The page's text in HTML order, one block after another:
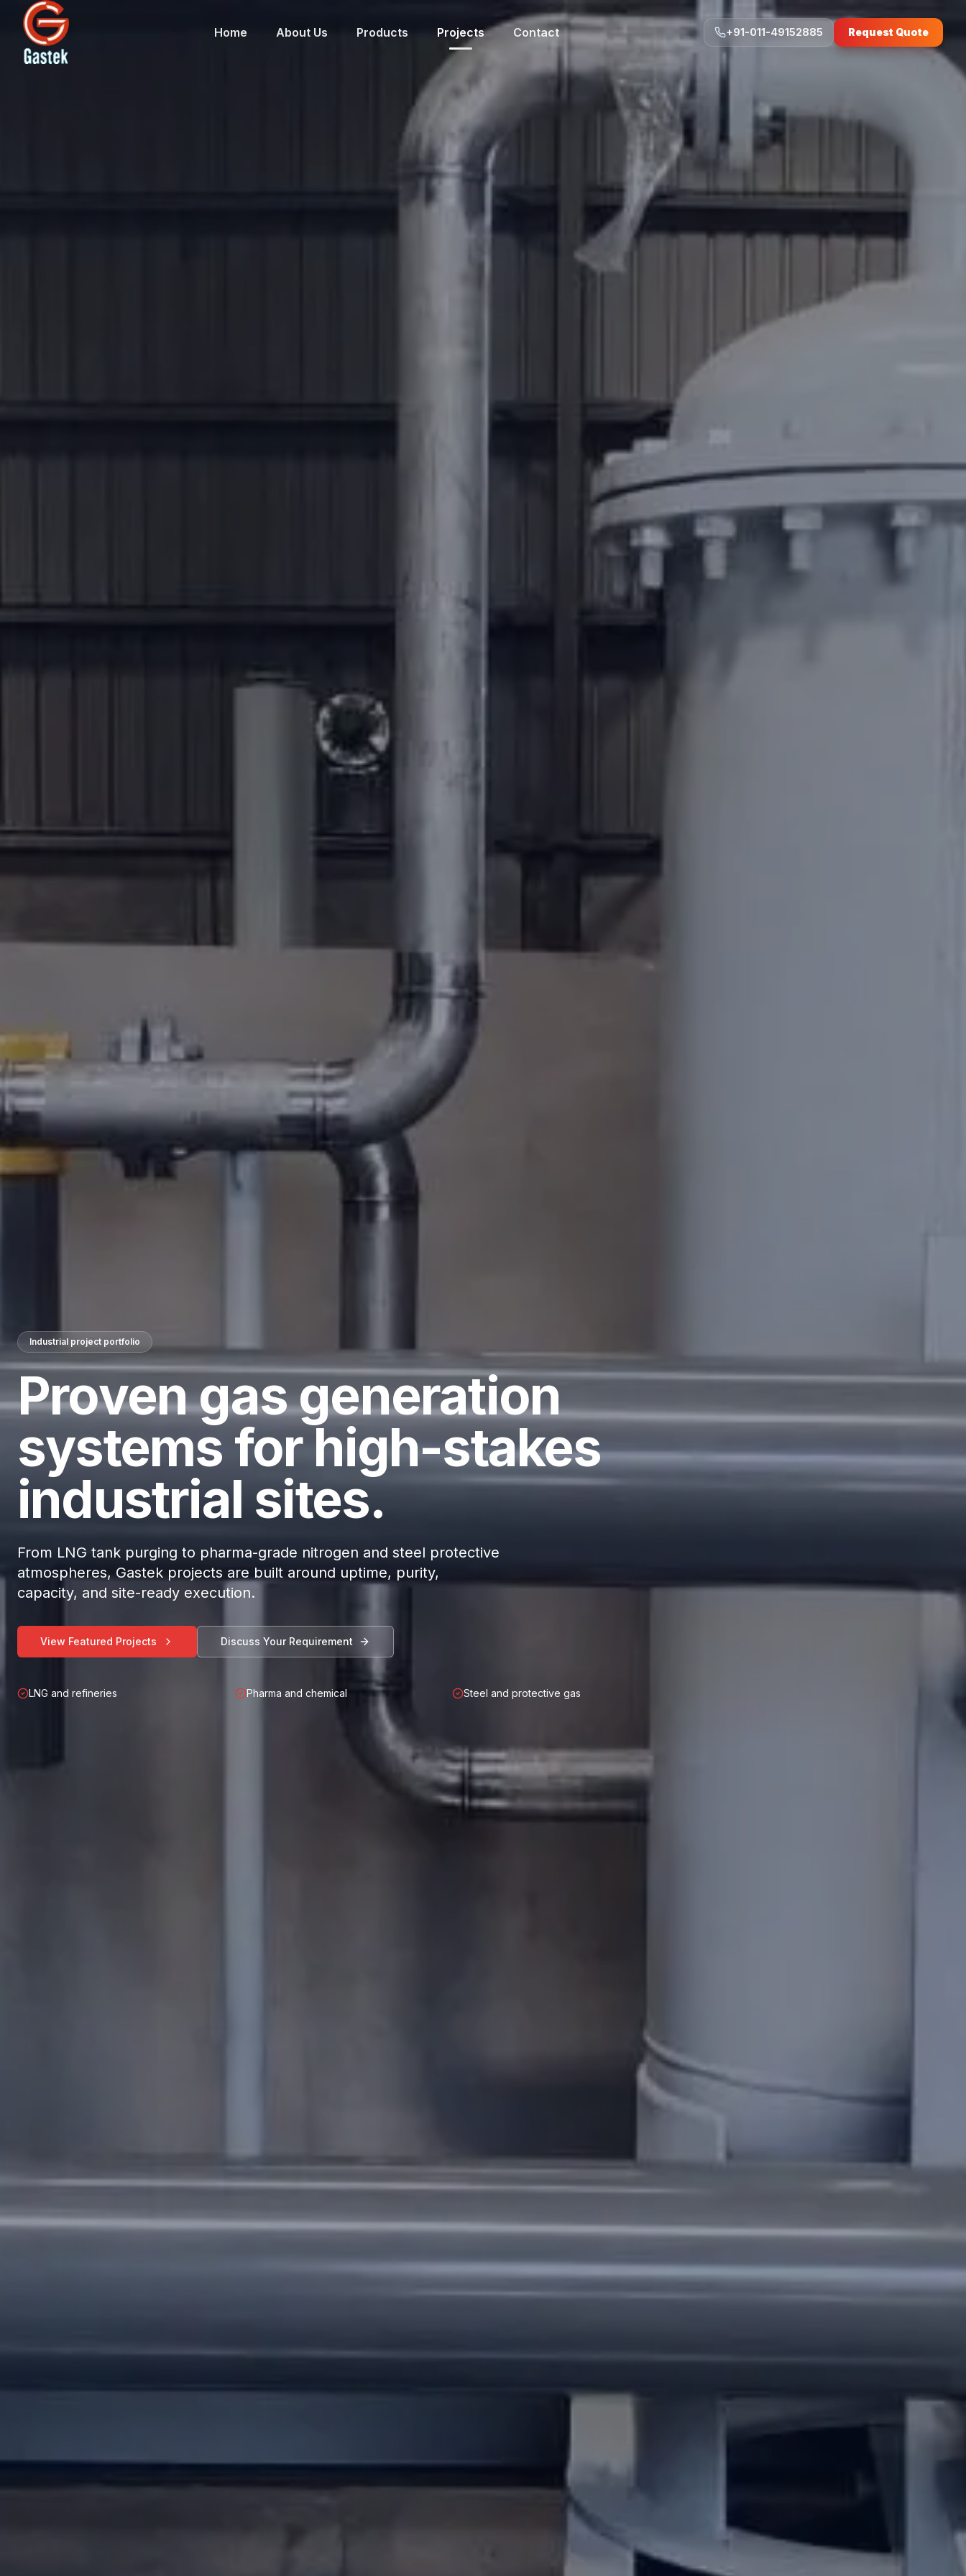
Home About Us Products Projects Contact +91-011-49152885 Request Quote
Industrial project portfolio
Proven gas generation
systems for high-stakes
industrial sites.
From LNG tank purging to pharma-grade nitrogen and steel protective
atmospheres, Gastek projects are built around uptime, purity,
capacity, and site-ready execution.
View Featured Projects Discuss Your Requirement
LNG and refineries Pharma and chemical Steel and protective gas